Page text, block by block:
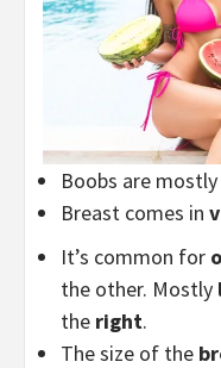
Boobs are
Breast comes in
It’s common for
the other. Mostly
the right.
The size of the